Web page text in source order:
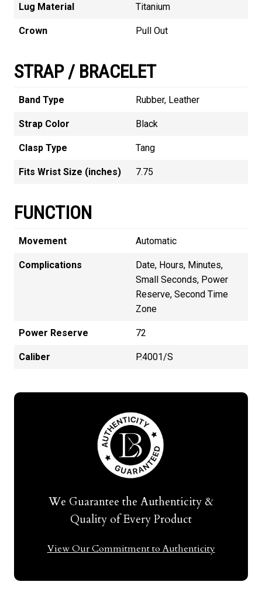
Lug Material Titanium
Crown Pull Out
STRAP / BRACELET
Band Type Rubber, Leather
Strap Color Black
Clasp Type Tang
Fits Wrist Size (inches) 7.75
FUNCTION
Movement Automatic
Complications
Date, Hours, Minutes,
Small Seconds, Power
Reserve, Second Time
Zone
Power Reserve 72
Caliber P.4001/S
We Guarantee the Authenticity &
Quality of Every Product
View Our Commitment to Authenticity